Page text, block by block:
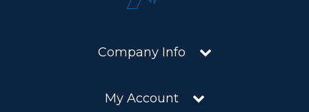
Company Info
My Account